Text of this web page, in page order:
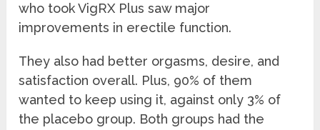
who took VigRX Plus saw major
improvements in erectile function.
They also had better orgasms, desire, and
satisfaction overall. Plus, 90% of them
wanted to keep using it, against only 3% of
the placebo group. Both groups had the